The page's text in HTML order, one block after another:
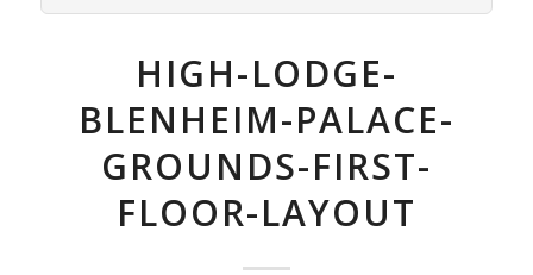
HIGH-LODGE-
BLENHEIM-PALACE-
GROUNDS-FIRST-
FLOOR-LAYOUT